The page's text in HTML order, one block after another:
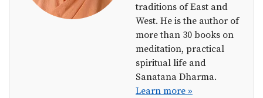
traditions of East and
West. He is the author of
more than 30 books on
meditation, practical
spiritual life and
Sanatana Dharma.
Learn more »